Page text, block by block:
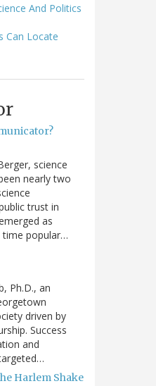
And Politics
Can Locate
science
nearly two
trust in
as
time popular…
Ph.D., an
driven by
Success
and
Harlem Shake